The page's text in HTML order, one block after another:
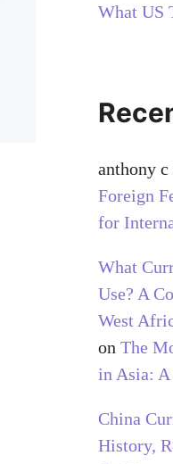
What US
anthony c
Foreign
for
What
Use? A
West
on The
in Asia:
China
History,